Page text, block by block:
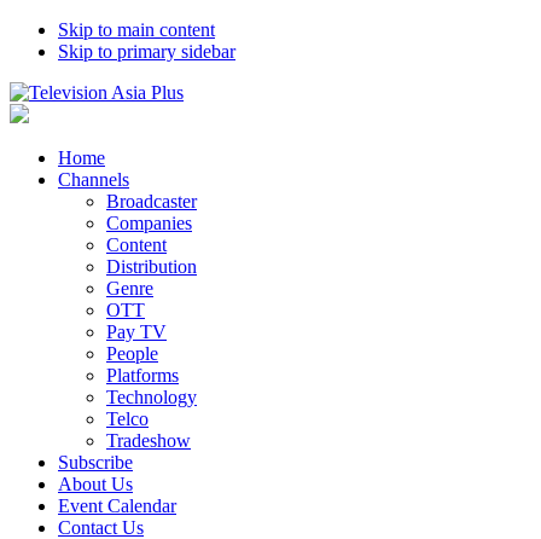
Skip to main content
Skip to primary sidebar
Home
Channels
Broadcaster
Companies
Content
Distribution
Genre
OTT
Pay TV
People
Platforms
Technology
Telco
Tradeshow
Subscribe
About Us
Event Calendar
Contact Us